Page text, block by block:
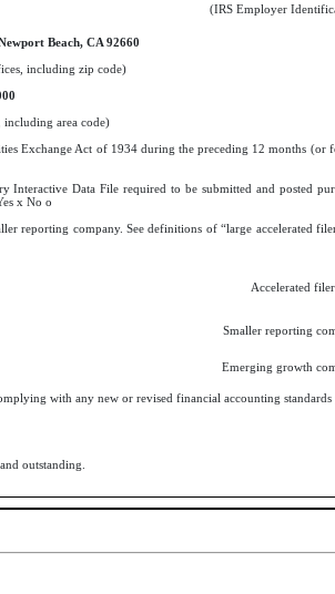
(IRS Employer
Beach, CA 92660
including zip code)
including area code)
Exchange Act of 1934 during the preceding 12 months (or
Interactive Data File required to be submitted and posted
x No o
reporting company. See definitions of “large accelerated
Accelerated filer
Smaller reporting
Emerging growth
with any new or revised financial accounting
outstanding.